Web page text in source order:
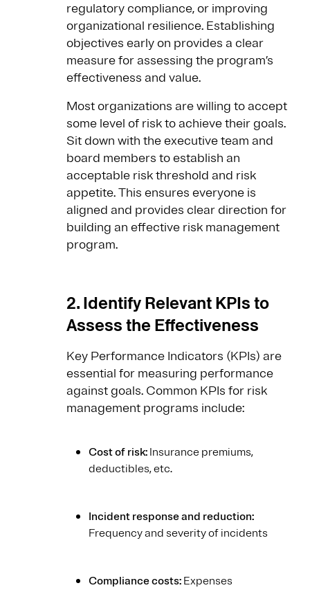
regulatory compliance, or improving
organizational resilience. Establishing
objectives early on provides a clear
measure for assessing the program’s
effectiveness and value.
Most organizations are willing to accept
some level of risk to achieve their goals.
Sit down with the executive team and
board members to establish an
acceptable risk threshold and risk
appetite. This ensures everyone is
aligned and provides clear direction for
building an effective risk management
program.
2. Identify Relevant KPIs to
Assess the Effectiveness
Key Performance Indicators (KPIs) are
essential for measuring performance
against goals. Common KPIs for risk
management programs include:
Cost of risk: Insurance premiums,
deductibles, etc.
Incident response and reduction:
Frequency and severity of incidents
Compliance costs: Expenses